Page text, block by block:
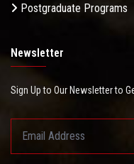
Postgraduate Programs
Newsletter
Sign Up to Our Newsletter to